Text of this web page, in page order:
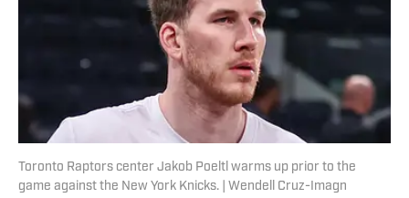
Toronto Raptors center Jakob Poeltl warms up prior to the
game against the New York Knicks. | Wendell Cruz-Imagn